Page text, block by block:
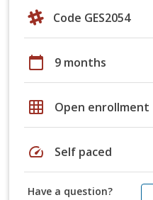
Code GES2054
calendar_today 9 months
grid_on Open enrollment
speed Self paced
Have a question?